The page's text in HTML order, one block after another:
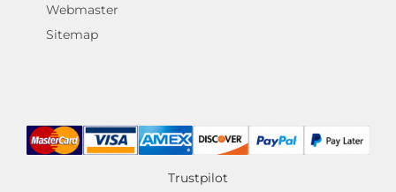
Webmaster
Sitemap
Trustpilot